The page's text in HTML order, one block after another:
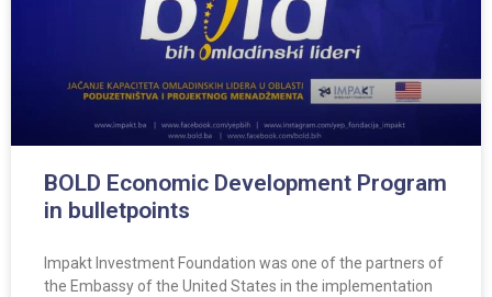
BOLD Economic Development Program
in bulletpoints
Impakt Investment Foundation was one of the partners of
the Embassy of the United States in the implementation